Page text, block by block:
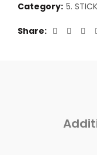
Category: 5.
Share